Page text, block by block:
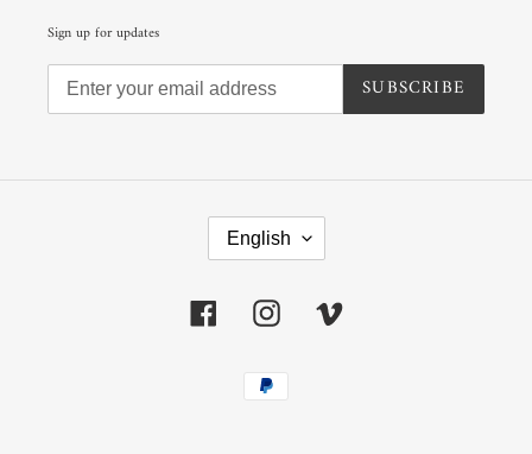
Sign up for updates
SUBSCRIBE
L
N
U
A
English
FacebookInstagramVimeo
Payment
methods